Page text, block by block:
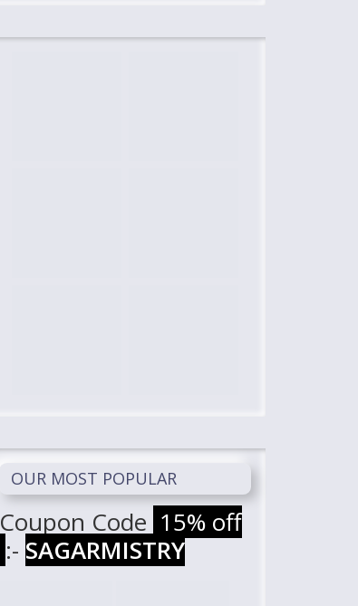
OUR MOST POPULAR
Coupon Code 15% off
:- SAGARMISTRY